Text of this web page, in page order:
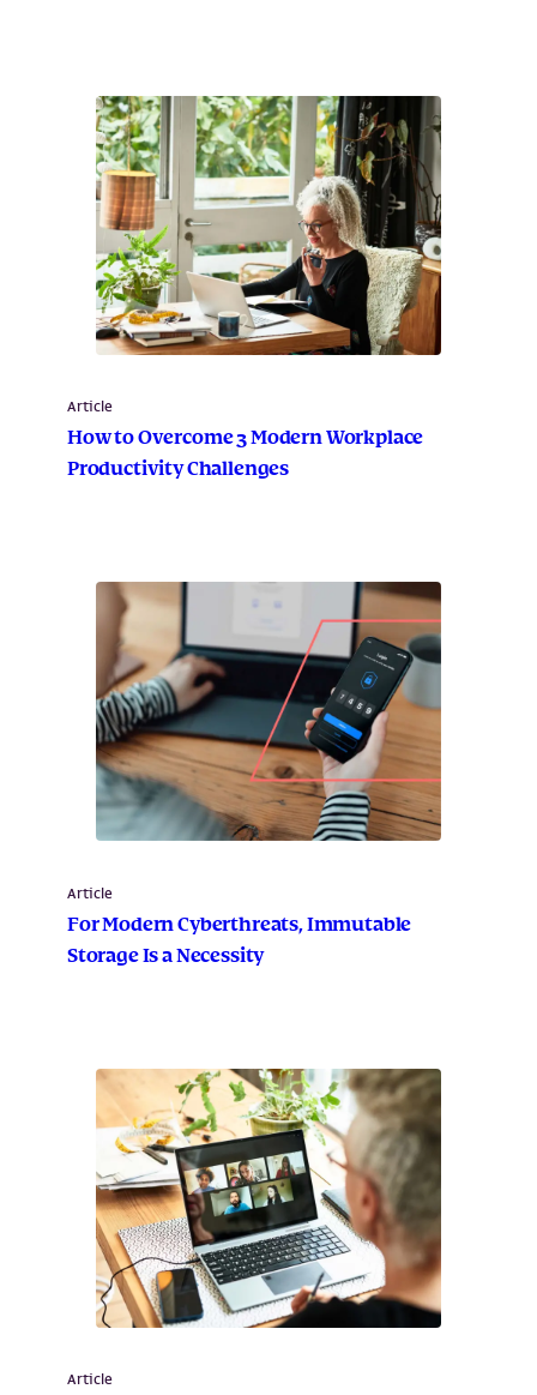
Article
How to Overcome 3 Modern Workplace
Productivity Challenges
Article
For Modern Cyberthreats, Immutable
Storage Is a Necessity
Article